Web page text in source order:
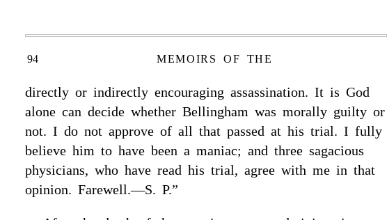
94 MEMOIRS OF THE
directly or indirectly encouraging assassination. It is God
alone can decide whether Bellingham was morally guilty or
not. I do not approve of all that passed at his trial. I fully
believe him to have been a maniac; and three sagacious
physicians, who have read his trial, agree with me in that
opinion. Farewell.—S. P.”